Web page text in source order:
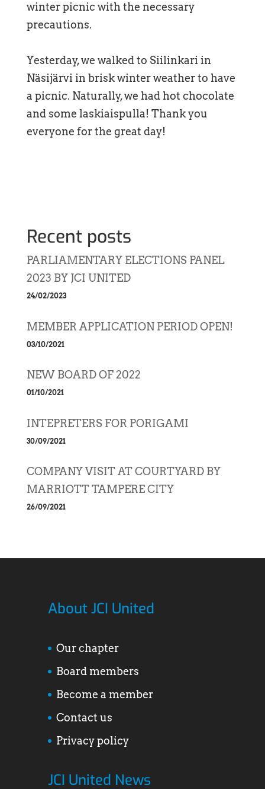
winter picnic with the necessary
precautions.
Yesterday, we walked to Siilinkari in
Näsijärvi in brisk winter weather to have
a picnic. Naturally, we had hot chocolate
and some laskiaispulla! Thank you
everyone for the great day!
Recent posts
PARLIAMENTARY ELECTIONS PANEL
2023 BY JCI UNITED
24/02/2023
MEMBER APPLICATION PERIOD OPEN!
03/10/2021
NEW BOARD OF 2022
01/10/2021
INTEPRETERS FOR PORIGAMI
30/09/2021
COMPANY VISIT AT COURTYARD BY
MARRIOTT TAMPERE CITY
26/09/2021
About JCI United
Our chapter
Board members
Become a member
Contact us
Privacy policy
JCI United News